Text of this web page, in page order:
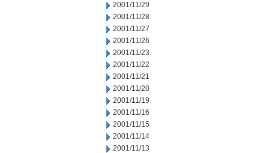
2001/11/29
2001/11/28
2001/11/27
2001/11/26
2001/11/23
2001/11/22
2001/11/21
2001/11/20
2001/11/19
2001/11/16
2001/11/15
2001/11/14
2001/11/13